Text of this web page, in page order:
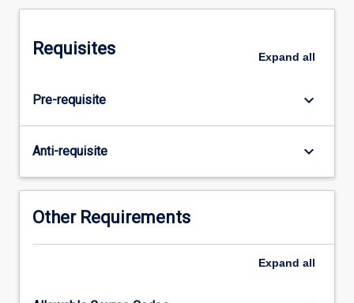
The
of
research
for
preparation
of
a
and
accompany
Requisites Expand all
Pre-requisite keyboard_arrow_down
Anti-requisite keyboard_arrow_down
Other Requirements
Expand all